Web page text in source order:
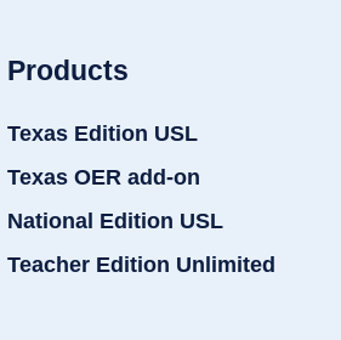
Products
Texas Edition USL
Texas OER add-on
National Edition USL
Teacher Edition Unlimited